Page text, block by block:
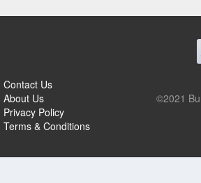
Contact Us
About Us
Privacy Policy
Terms & Conditions
©2021